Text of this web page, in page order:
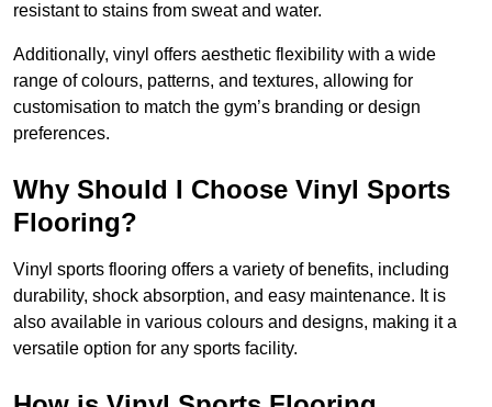
resistant to stains from sweat and water.
Additionally, vinyl offers aesthetic flexibility with a wide
range of colours, patterns, and textures, allowing for
customisation to match the gym’s branding or design
preferences.
Why Should I Choose Vinyl Sports
Flooring?
Vinyl sports flooring offers a variety of benefits, including
durability, shock absorption, and easy maintenance. It is
also available in various colours and designs, making it a
versatile option for any sports facility.